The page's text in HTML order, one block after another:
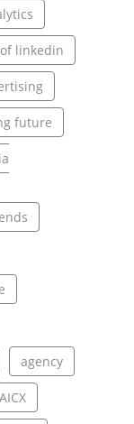
linkedin
future
agency